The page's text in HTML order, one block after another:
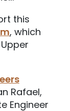
this
, which
Rafael,
Engineer